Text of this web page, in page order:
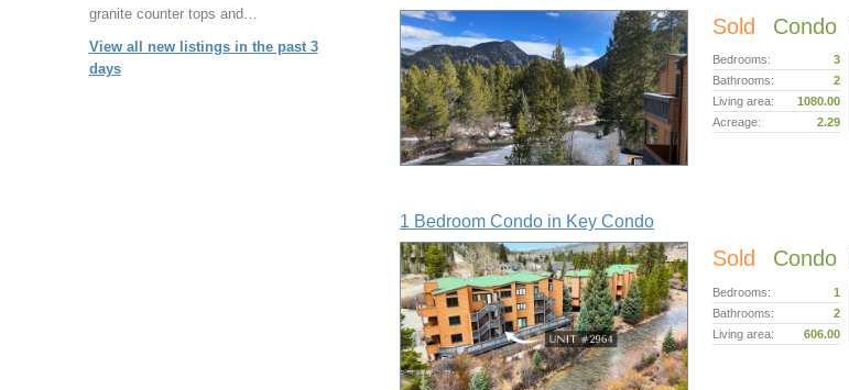
granite counter tops and…
View all new listings in the past 3
days
Sold Condo
Bedrooms:
3
Bathrooms:
2
Living area:
1080.00
Acreage:
2.29
1 Bedroom Condo in Key Condo
Sold Condo
Bedrooms:
1
Bathrooms:
2
Living area:
606.00